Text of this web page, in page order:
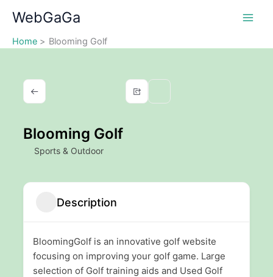
content
WebGaGa
Home Blooming Golf
Blooming Golf
Sports & Outdoor
Description
BloomingGolf is an innovative golf website
focusing on improving your golf game. Large
selection of Golf training aids and Used Golf